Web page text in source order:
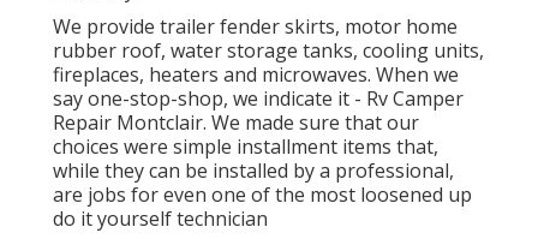
We provide trailer fender skirts, motor home
rubber roof, water storage tanks, cooling units,
fireplaces, heaters and microwaves. When we
say one-stop-shop, we indicate it - Rv Camper
Repair Montclair. We made sure that our
choices were simple installment items that,
while they can be installed by a professional,
are jobs for even one of the most loosened up
do it yourself technician